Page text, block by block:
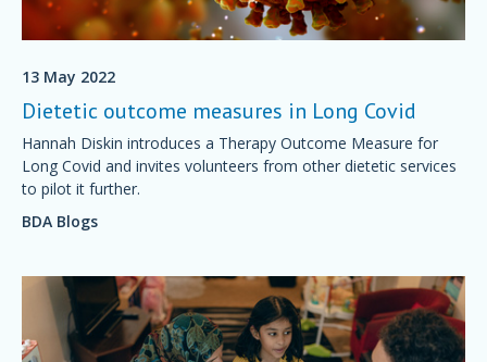
13 May 2022
Dietetic outcome measures in Long Covid
Hannah Diskin introduces a Therapy Outcome Measure for
Long Covid and invites volunteers from other dietetic services
to pilot it further.
BDA Blogs